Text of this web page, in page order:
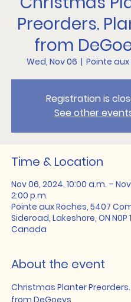
Preorders.
from
Wed, Nov 06
  |
Pointe aux
Registration is
See other
Time & Location
Nov 06, 2024, 10:00 a.m. –
2:00 p.m.
Pointe aux Roches, 5407
Sideroad, Lakeshore, ON N0P
Canada
About the event
Christmas Planter
from DeGoeys.